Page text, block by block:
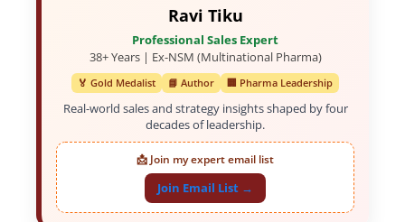
Ravi Tiku
Professional Sales Expert
38+ Years | Ex-NSM (Multinational Pharma)
🏅 Gold Medalist 📘 Author 🏢 Pharma Leadership
Real-world sales and strategy insights shaped by four
decades of leadership.
📩 Join my expert email list
Join Email List →